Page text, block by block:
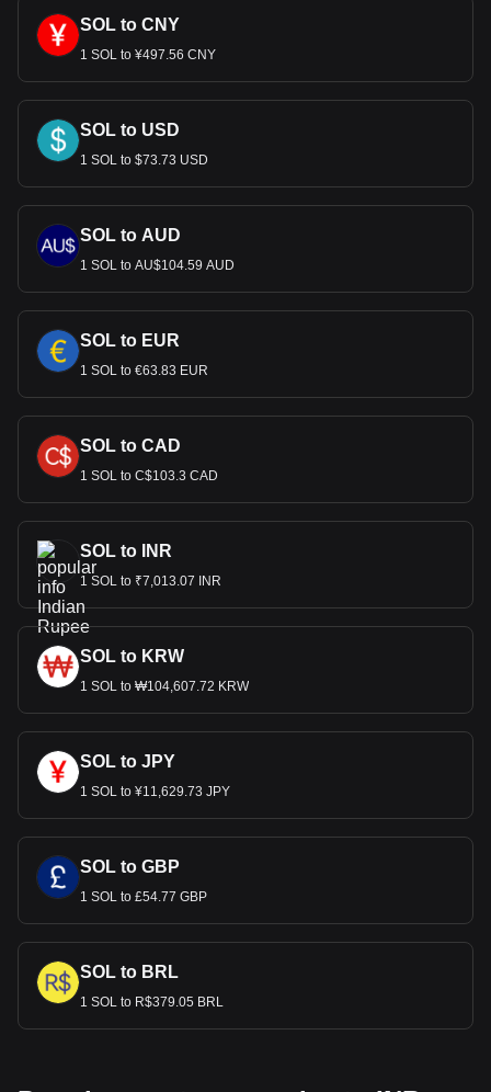
SOL to CNY
1 SOL to ¥497.56 CNY
SOL to USD
1 SOL to $73.73 USD
SOL to AUD
1 SOL to AU$104.59 AUD
SOL to EUR
1 SOL to €63.83 EUR
SOL to CAD
1 SOL to C$103.3 CAD
SOL to INR
1 SOL to ₹7,013.07 INR
SOL to KRW
1 SOL to ₩104,607.72 KRW
SOL to JPY
1 SOL to ¥11,629.73 JPY
SOL to GBP
1 SOL to £54.77 GBP
SOL to BRL
1 SOL to R$379.05 BRL